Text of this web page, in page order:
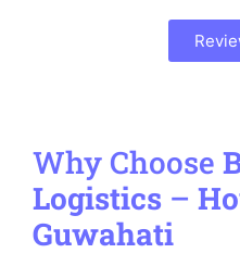
Why Choose
Logistics –
Guwahati